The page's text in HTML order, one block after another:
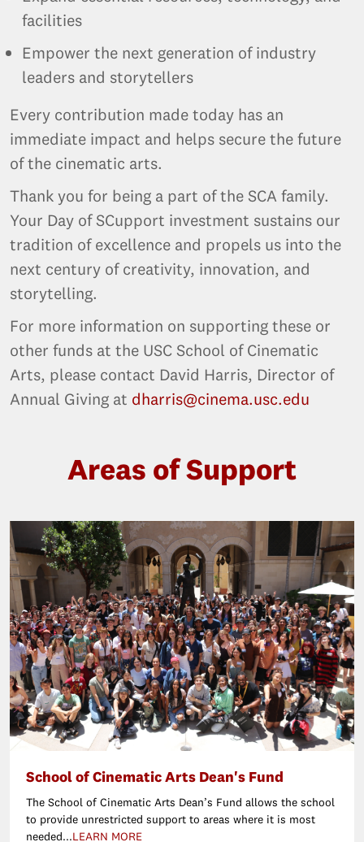
facilities
Empower the next generation of industry
leaders and storytellers
Every contribution made today has an
immediate impact and helps secure the future
of the cinematic arts.
Thank you for being a part of the SCA family.
Your Day of SCupport investment sustains our
tradition of excellence and propels us into the
next century of creativity, innovation, and
storytelling.
For more information on supporting these or
other funds at the USC School of Cinematic
Arts, please contact David Harris, Director of
Annual Giving at dharris@cinema.usc.edu
Areas of Support
School of Cinematic Arts Dean's Fund
The School of Cinematic Arts Dean’s Fund allows the school
to provide unrestricted support to areas where it is most
needed...LEARN MORE